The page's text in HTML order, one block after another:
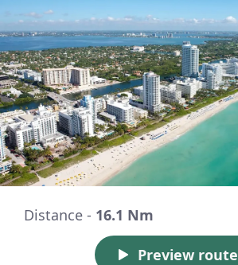
Distance - 16.1 Nm
Preview route